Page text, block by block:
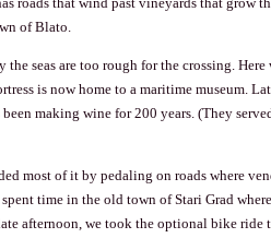
roads that wind past vineyards that grow
ofBlato.
the seas are too rough for the crossing.
is now home to a maritime museum.
making wine for 200 years. (They served
most of it by pedaling on roads where
spent time in the old town ofStari Grad
afternoon, we took the optional bike ride